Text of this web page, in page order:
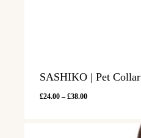
SASHIKO | Pet Collar
£24.00 – £38.00Price